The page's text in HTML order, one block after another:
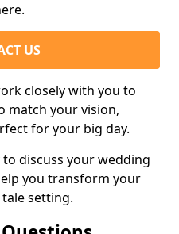
US
closely with you to
match your vision,
for your big day.
discuss your wedding
you transform your
setting.